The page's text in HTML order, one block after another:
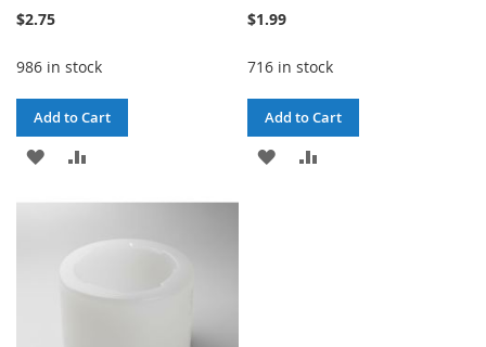
$2.75
986 in stock
Add to Cart
ADD
$1.99
716 in stock
Add to Cart
ADD